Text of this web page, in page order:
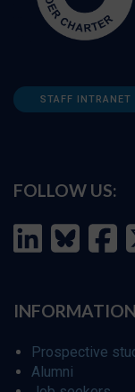
STAFF INTRANET
FOLLOW US:
Prospective
Alumni